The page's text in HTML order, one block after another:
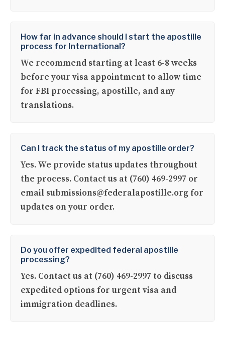
How far in advance should I start the apostille
process for International?
We recommend starting at least 6-8 weeks
before your visa appointment to allow time
for FBI processing, apostille, and any
translations.
Can I track the status of my apostille order?
Yes. We provide status updates throughout
the process. Contact us at (760) 469-2997 or
email submissions@federalapostille.org for
updates on your order.
Do you offer expedited federal apostille
processing?
Yes. Contact us at (760) 469-2997 to discuss
expedited options for urgent visa and
immigration deadlines.